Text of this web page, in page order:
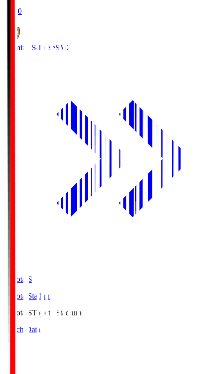
19:00
Shimizu S-PulseSMZ
Toyota.S
Toyota Stadium
Toyota.SToyota Stadium
Match Data